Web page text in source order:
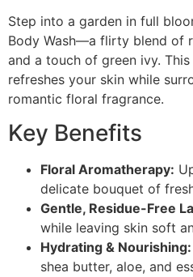
Step into a garden in full
Body Wash—a flirty blend of
and a touch of green ivy.
refreshes your skin while
romantic floral fragrance.
Key Benefits
Floral Aromatherapy:
delicate bouquet of
Gentle, Residue-Free
while leaving skin soft
Hydrating & Nourishing:
shea butter, aloe, and